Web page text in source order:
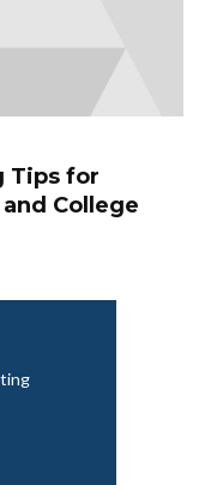
Tips for
College